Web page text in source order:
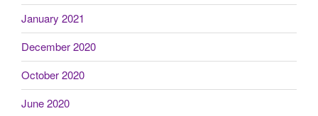
January 2021
December 2020
October 2020
June 2020